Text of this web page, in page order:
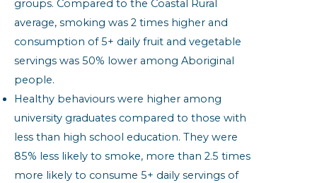
groups. Compared to the Coastal Rural
average, smoking was 2 times higher and
consumption of 5+ daily fruit and vegetable
servings was 50% lower among Aboriginal
people.
Healthy behaviours were higher among
university graduates compared to those with
less than high school education. They were
85% less likely to smoke, more than 2.5 times
more likely to consume 5+ daily servings of